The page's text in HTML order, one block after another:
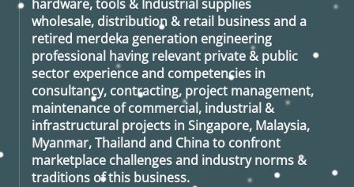
hardware, tools & Industrial supplies
wholesale, distribution & retail business and a
retired merdeka generation engineering
professional having relevant private & public
sector experience and competencies in
consultancy, contracting, project management,
maintenance of commercial, industrial &
infrastructural projects in Singapore, Malaysia,
Myanmar, Thailand and China to confront
marketplace challenges and industry norms &
traditions of this business.